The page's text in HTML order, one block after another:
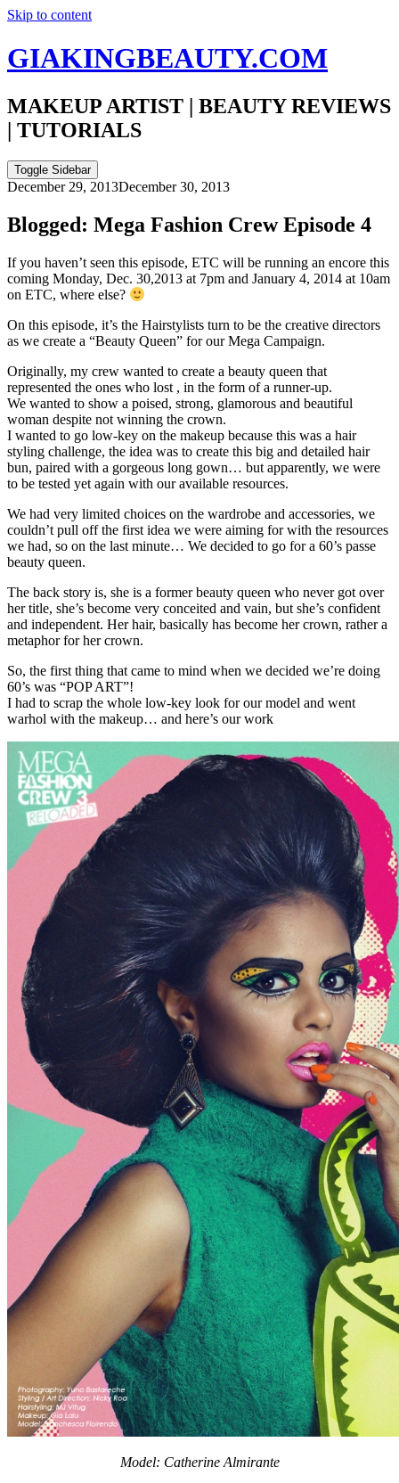
Skip to content
GIAKINGBEAUTY.COM
MAKEUP ARTIST | BEAUTY REVIEWS
| TUTORIALS
Toggle Sidebar
December 29, 2013December 30, 2013
Blogged: Mega Fashion Crew Episode 4
If you haven’t seen this episode, ETC will be running an encore this
coming Monday, Dec. 30,2013 at 7pm and January 4, 2014 at 10am
on ETC, where else?
On this episode, it’s the Hairstylists turn to be the creative directors
as we create a “Beauty Queen” for our Mega Campaign.
Originally, my crew wanted to create a beauty queen that
represented the ones who lost , in the form of a runner-up.
We wanted to show a poised, strong, glamorous and beautiful
woman despite not winning the crown.
I wanted to go low-key on the makeup because this was a hair
styling challenge, the idea was to create this big and detailed hair
bun, paired with a gorgeous long gown… but apparently, we were
to be tested yet again with our available resources.
We had very limited choices on the wardrobe and accessories, we
couldn’t pull off the first idea we were aiming for with the resources
we had, so on the last minute… We decided to go for a 60’s passe
beauty queen.
The back story is, she is a former beauty queen who never got over
her title, she’s become very conceited and vain, but she’s confident
and independent. Her hair, basically has become her crown, rather a
metaphor for her crown.
So, the first thing that came to mind when we decided we’re doing
60’s was “POP ART”!
I had to scrap the whole low-key look for our model and went
warhol with the makeup… and here’s our work
Model: Catherine Almirante